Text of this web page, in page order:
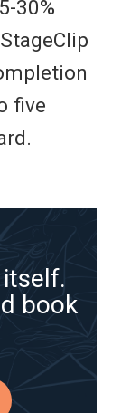
30%
five
book